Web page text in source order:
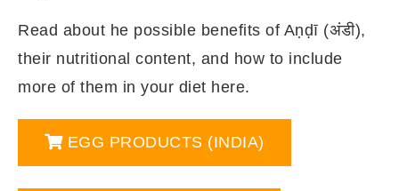
Read about he possible benefits of Aṇḍī (अंडी),
their nutritional content, and how to include
more of them in your diet here.
EGG PRODUCTS (INDIA)